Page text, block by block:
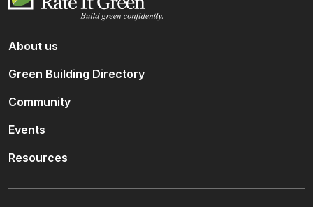
About us
Green Building Directory
Community
Events
Resources